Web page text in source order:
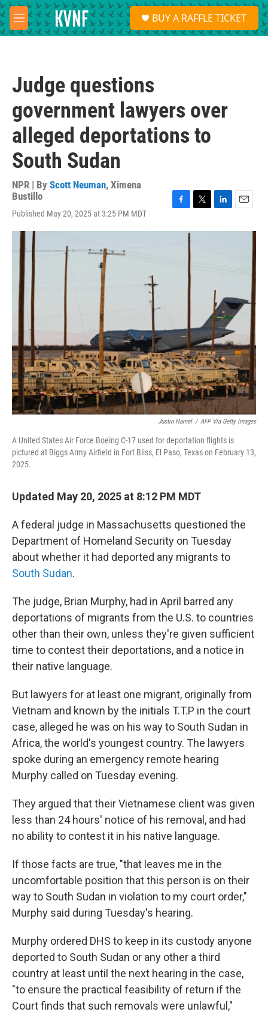
Skip to main content
M
e
S
e
a
BUY A RAFFLE TICKET
Judge questions
government lawyers over
alleged deportations to
South Sudan
NPR | By Scott Neuman, Ximena
Bustillo
Published May 20, 2025 at 3:25 PM MDT
c
i
n
n
a
Justin Hamel / AFP Via Getty Images
A United States Air Force Boeing C-17 used for deportation flights is
pictured at Biggs Army Airfield in Fort Bliss, El Paso, Texas on February 13,
2025.
Updated May 20, 2025 at 8:12 PM MDT
A federal judge in Massachusetts questioned the
Department of Homeland Security on Tuesday
about whether it had deported any migrants to
South Sudan.
The judge, Brian Murphy, had in April barred any
deportations of migrants from the U.S. to countries
other than their own, unless they're given sufficient
time to contest their deportations, and a notice in
their native language.
But lawyers for at least one migrant, originally from
Vietnam and known by the initials T.T.P in the court
case, alleged he was on his way to South Sudan in
Africa, the world's youngest country. The lawyers
spoke during an emergency remote hearing
Murphy called on Tuesday evening.
They argued that their Vietnamese client was given
less than 24 hours' notice of his removal, and had
no ability to contest it in his native language.
If those facts are true, "that leaves me in the
uncomfortable position that this person is on their
way to South Sudan in violation to my court order,"
Murphy said during Tuesday's hearing.
Murphy ordered DHS to keep in its custody anyone
deported to South Sudan or any other a third
country at least until the next hearing in the case,
"to ensure the practical feasibility of return if the
Court finds that such removals were unlawful,"